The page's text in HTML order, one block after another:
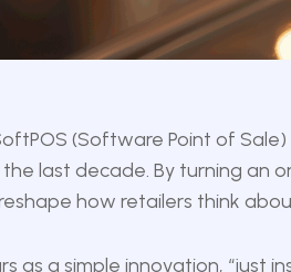
(Software Point of
last decade. By turning an
how retailers think
as a simple innovation, “just